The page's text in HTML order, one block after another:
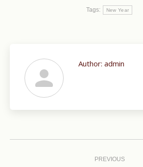
Tags: New Year
Author: admin
PREVIOUS